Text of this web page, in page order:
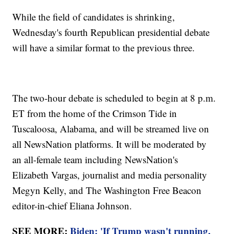
While the field of candidates is shrinking,
Wednesday's fourth Republican presidential debate
will have a similar format to the previous three.
The two-hour debate is scheduled to begin at 8 p.m.
ET from the home of the Crimson Tide in
Tuscaloosa, Alabama, and will be streamed live on
all NewsNation platforms. It will be moderated by
an all-female team including NewsNation's
Elizabeth Vargas, journalist and media personality
Megyn Kelly, and The Washington Free Beacon
editor-in-chief Eliana Johnson.
SEE MORE:Biden: 'If Trump wasn't running,